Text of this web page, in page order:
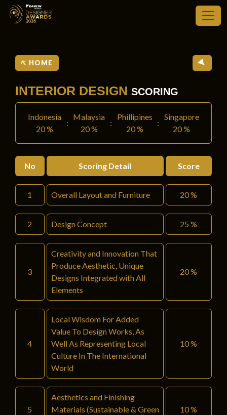
HOME
INTERIOR DESIGN SCORING
Indonesia
20 %
:
Malaysia
20 %
:
Phillipines
20 %
:
Singapore
20 %
No Scoring Detail Score
1 Overall Layout and Furniture 20 %
2 Design Concept 25 %
3
Creativity and Innovation That
Produce Aesthetic, Unique
Designs Integrated with All
Elements
20 %
4
Local Wisdom For Added
Value To Design Works, As
Well As Representing Local
Culture In The International
World
10 %
5
Aesthetics and Finishing
Materials (Sustainable & Green
10 %